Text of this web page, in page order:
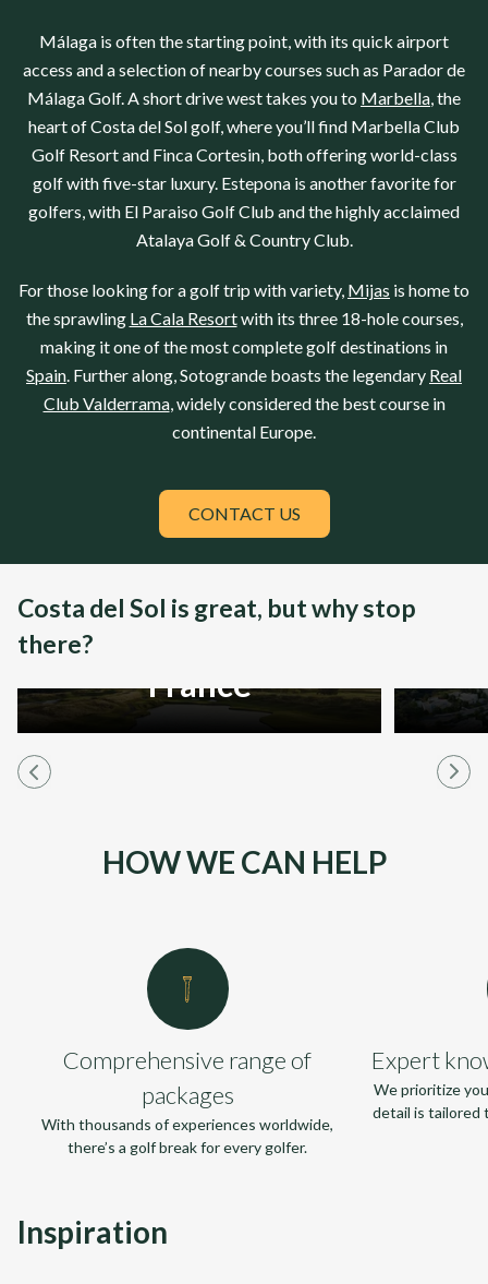
Málaga is often the starting point, with its quick airport
access and a selection of nearby courses such as Parador de
Málaga Golf. A short drive west takes you to Marbella, the
heart ofCosta del Solgolf, where you’ll find Marbella Club
Golf ResortandFinca Cortesin, both offering world-class
golf with five-star luxury. Estepona is another favorite for
golfers, with El Paraiso Golf Club and the highly acclaimed
Atalaya Golf & Country Club.
For those looking for a golf trip with variety, Mijas is home to
the sprawling La Cala Resortwith its three 18-hole courses,
making it one of the most complete golf destinations in
Spain. Further along, Sotogrande boasts the legendary Real
Club Valderrama, widely considered the best course in
continental Europe.
CONTACT US
Costa del Sol is great, but why stop
there?
France
HOW WE CAN HELP
Comprehensive range of
packages
With thousands of experiences worldwide,
there’s a golf break for every golfer.
Expert
We prioritize
detail is tailored
Inspiration